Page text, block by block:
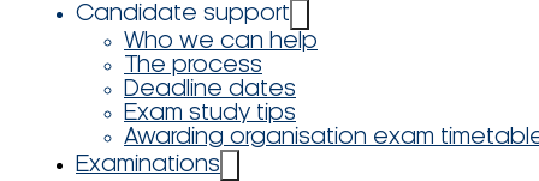
Candidate support
Who we can help
The process
Deadline dates
Exam study tips
Awarding organisation exam
Examinations